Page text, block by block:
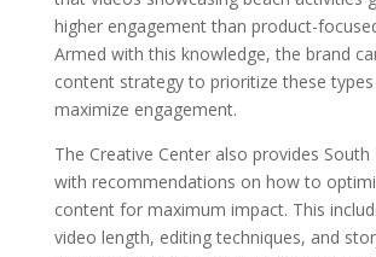
higher engagement than product-
Armed with this knowledge, the brand
content strategy to prioritize these
maximize engagement.
The Creative Center also provides South
with recommendations on how to
content for maximum impact. This
video length, editing techniques, and